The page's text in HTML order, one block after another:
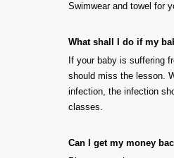
Swimwear and towel for
What shall I do if my
If your baby is suffering
should miss the lesson.
infection, the infection
classes.
Can I get my money